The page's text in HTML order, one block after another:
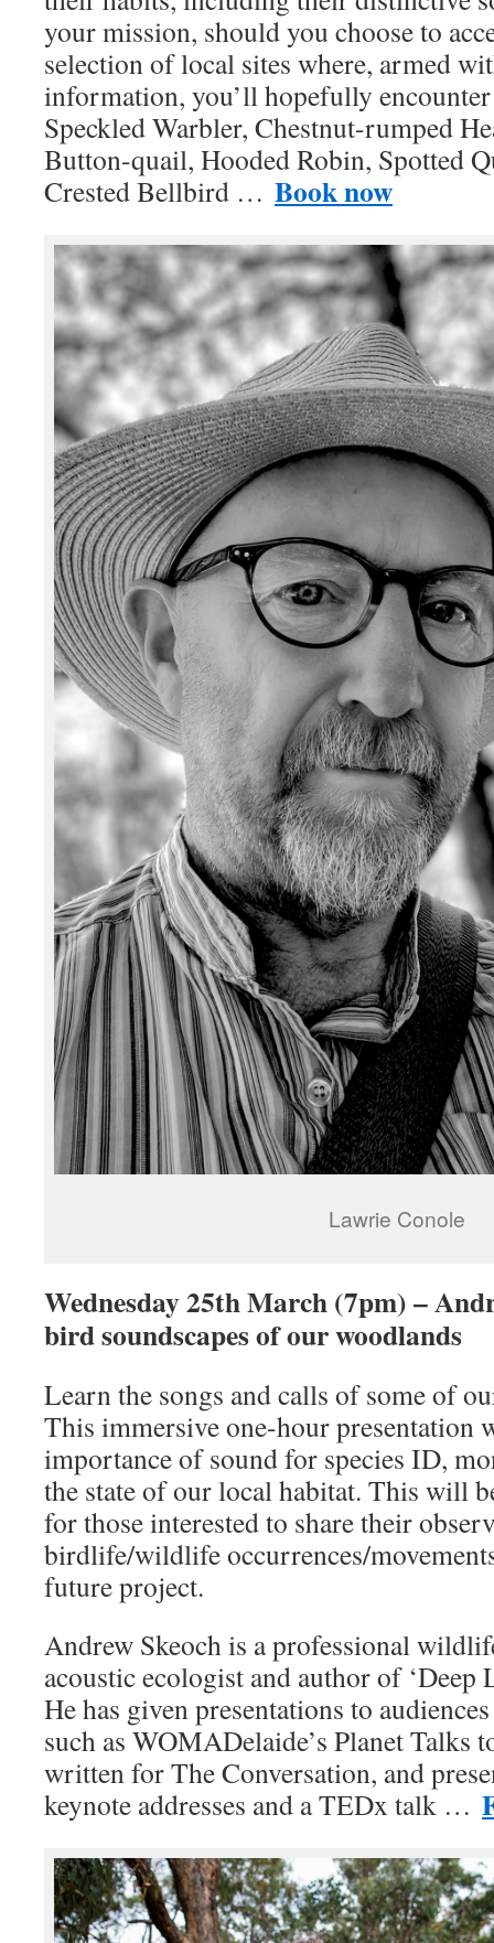
your mission, should you choose to
selection of local sites where, armed
information, you’ll hopefully
Speckled Warbler, Chestnut-rumped
Button-quail, Hooded Robin, Spotted
Crested Bellbird … Book now
Lawrie Conole
Wednesday 25th March (7pm) –
bird soundscapes of our woodlands
Learn the songs and calls of some of
This immersive one-hour presentation
importance of sound for species ID,
the state of our local habitat. This will
for those interested to share their
birdlife/wildlife occurrences/
future project.
Andrew Skeoch is a professional
acoustic ecologist and author of ‘Deep
He has given presentations to
such as WOMADelaide’s Planet Talks
written for The Conversation, and
keynote addresses and a TEDx talk …